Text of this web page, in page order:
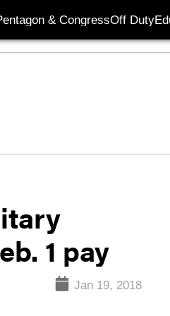
& CongressOff Duty
1 pay
Jan 19, 2018